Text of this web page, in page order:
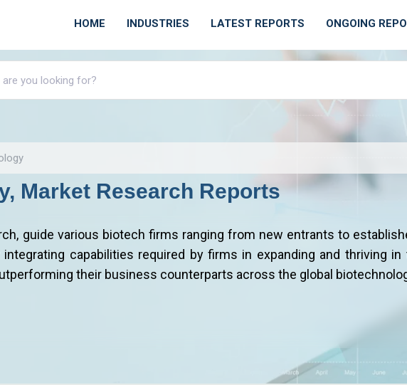
HOME INDUSTRIES LATEST REPORTS ONGOING
Market Research Reports
guide various biotech firms ranging from new entrants to
capabilities required by firms in expanding and thriving
their business counterparts across the global
research abilities and boost their drive for innovation, productivity,
up a strong business portfolio and asset strategies. Across